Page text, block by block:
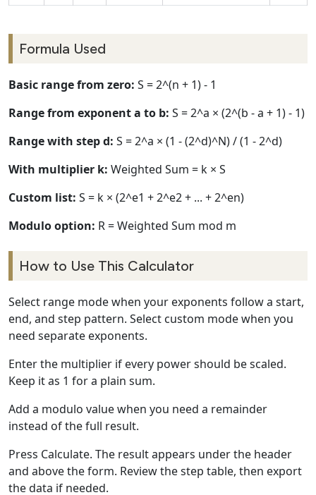
Formula Used
Basic range from zero: S = 2^(n + 1) - 1
Range from exponent a to b: S = 2^a × (2^(b - a + 1) - 1)
Range with step d: S = 2^a × (1 - (2^d)^N) / (1 - 2^d)
With multiplier k: Weighted Sum = k × S
Custom list: S = k × (2^e1 + 2^e2 + ... + 2^en)
Modulo option: R = Weighted Sum mod m
How to Use This Calculator
Select range mode when your exponents follow a start,
end, and step pattern. Select custom mode when you
need separate exponents.
Enter the multiplier if every power should be scaled.
Keep it as 1 for a plain sum.
Add a modulo value when you need a remainder
instead of the full result.
Press Calculate. The result appears under the header
and above the form. Review the step table, then export
the data if needed.